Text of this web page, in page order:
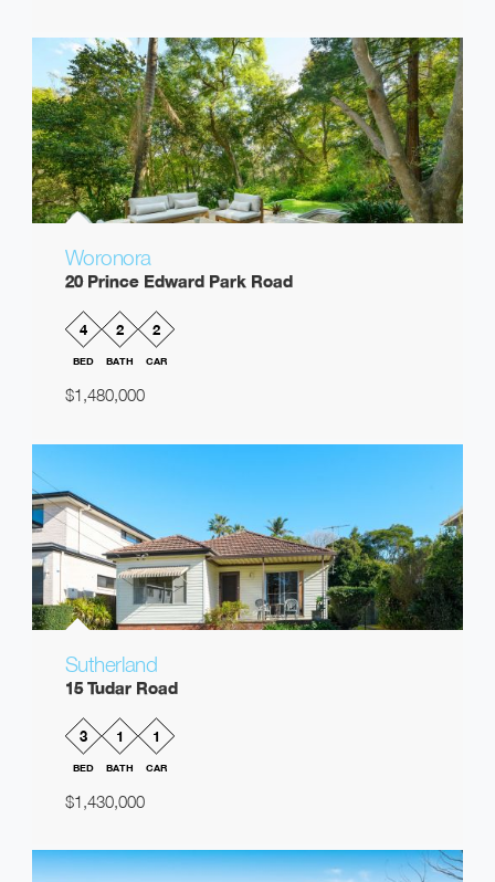
Woronora
20 Prince Edward Park Road
4
BED
2
BATH
2
CAR
$1,480,000
Sutherland
15 Tudar Road
3
BED
1
BATH
1
CAR
$1,430,000